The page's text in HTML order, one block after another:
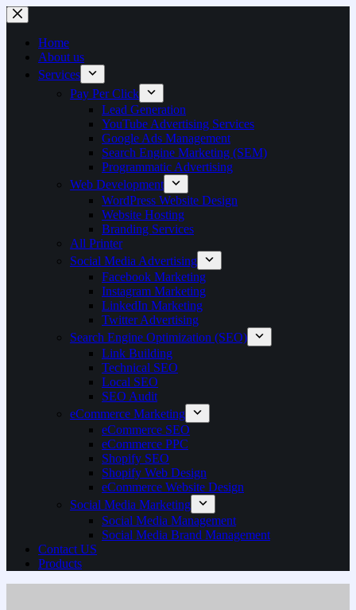
Home
About us
Services
Pay Per Click
Lead Generation
YouTube Advertising Services
Google Ads Management
Search Engine Marketing (SEM)
Programmatic Advertising
Web Development
WordPress Website Design
Website Hosting
Branding Services
All Printer
Social Media Advertising
Facebook Marketing
Instagram Marketing
LinkedIn Marketing
Twitter Advertising
Search Engine Optimization (SEO)
Link Building
Technical SEO
Local SEO
SEO Audit
eCommerce Marketing
eCommerce SEO
eCommerce PPC
Shopify SEO
Shopify Web Design
eCommerce Website Design
Social Media Marketing
Social Media Management
Social Media Brand Management
Contact US
Products